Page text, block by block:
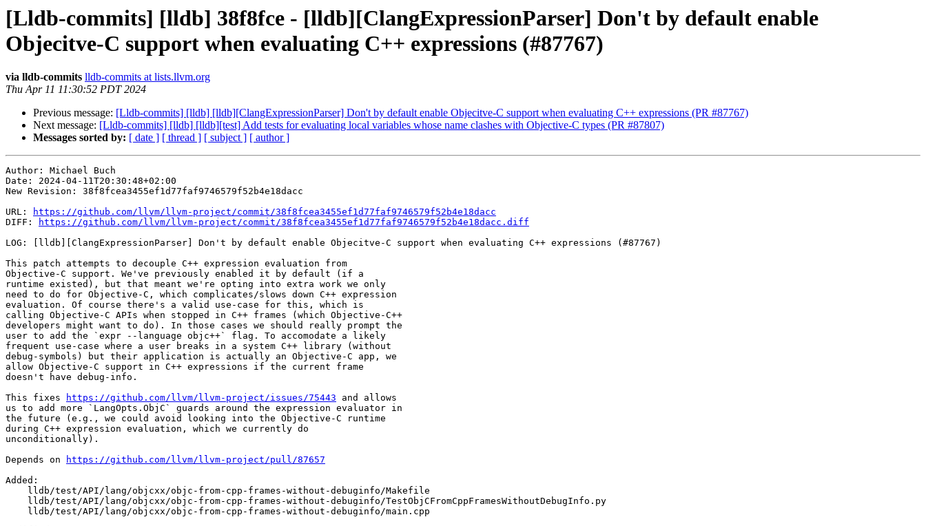
[Lldb-commits] [lldb] 38f8fce - [lldb][ClangExpressionParser] Don't by default enable
Objecitve-C support when evaluating C++ expressions (#87767)
via lldb-commits lldb-commits at lists.llvm.org
Thu Apr 11 11:30:52 PDT 2024
Previous message: [Lldb-commits] [lldb] [lldb][ClangExpressionParser] Don't by default enable Objecitve-C support when evaluating C++ expressions (PR #87767)
Next message: [Lldb-commits] [lldb] [lldb][test] Add tests for evaluating local variables whose name clashes with Objective-C types (PR #87807)
Messages sorted by: [ date ] [ thread ] [ subject ] [ author ]
Author: Michael Buch
Date: 2024-04-11T20:30:48+02:00
New Revision: 38f8fcea3455ef1d77faf9746579f52b4e18dacc
URL:
https://github.com/llvm/llvm-project/commit/38f8fcea3455ef1d77faf9746579f52b4e18dacc
DIFF:
https://github.com/llvm/llvm-project/commit/38f8fcea3455ef1d77faf9746579f52b4e18dacc.diff
LOG: [lldb][ClangExpressionParser] Don't by default enable Objecitve-C support when evaluating C++ expressions (#87767)
This patch attempts to decouple C++ expression evaluation from
Objective-C support. We've previously enabled it by default (if a
runtime existed), but that meant we're opting into extra work we only
need to do for Objective-C, which complicates/slows down C++ expression
evaluation. Of course there's a valid use-case for this, which is
calling Objective-C APIs when stopped in C++ frames (which Objective-C++
developers might want to do). In those cases we should really prompt the
user to add the `expr --language objc++` flag. To accomodate a likely
frequent use-case where a user breaks in a system C++ library (without
debug-symbols) but their application is actually an Objective-C app, we
allow Objective-C support in C++ expressions if the current frame
doesn't have debug-info.
This fixes
https://github.com/llvm/llvm-project/issues/75443 and allows
us to add more `LangOpts.ObjC` guards around the expression evaluator in
the future (e.g., we could avoid looking into the Objective-C runtime
during C++ expression evaluation, which we currently do
unconditionally).
Depends on
https://github.com/llvm/llvm-project/pull/87657
Added: